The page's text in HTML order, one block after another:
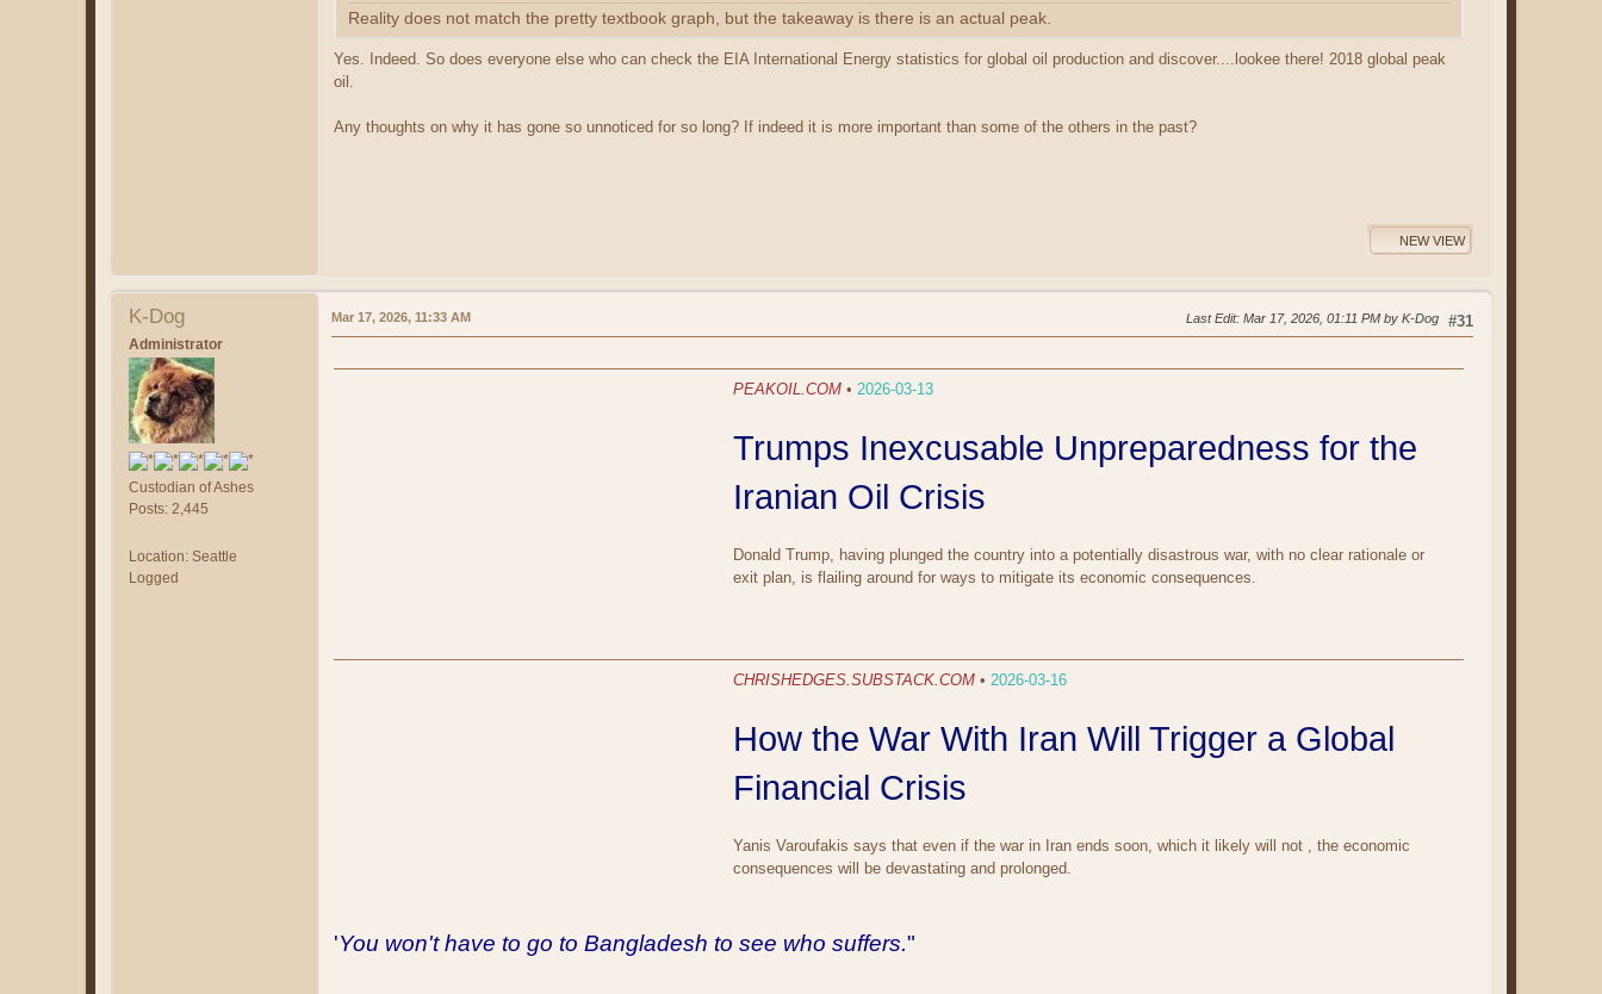
Reality does not match the pretty textbook graph, but the takeaway is there is an actual peak.
Yes. Indeed. So does everyone else who can check the EIA International Energy statistics for global oil production and discover....lookee there! 2018 global peak
oil.
Any thoughts on why it has gone so unnoticed for so long? If indeed it is more important than some of the others in the past?
NEW VIEW
K-Dog
Administrator
Custodian of Ashes
Posts: 2,445
Location: Seattle
Logged
#31
Mar 17, 2026, 11:33 AM Last Edit: Mar 17, 2026, 01:11 PM by K-Dog
PEAKOIL.COM •2026-03-13
Trumps Inexcusable Unpreparedness for the
Iranian Oil Crisis
Donald Trump, having plunged the country into a potentially disastrous war, with no clear rationale or
exit plan, is flailing around for ways to mitigate its economic consequences.
CHRISHEDGES.SUBSTACK.COM •2026-03-16
How the War With Iran Will Trigger a Global
Financial Crisis
Yanis Varoufakis says that even if the war in Iran ends soon, which it likely will not , the economic
consequences will be devastating and prolonged.
'You won't have to go to Bangladesh to see who suffers."